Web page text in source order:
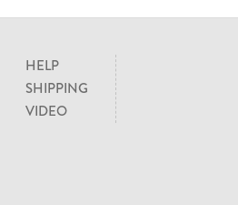
HELP
SHIPPING
VIDEO